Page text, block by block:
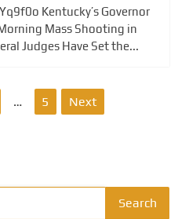
Kentucky’s Governor
Mass Shooting in
Judges Have Set the...
… 5 Next
Search